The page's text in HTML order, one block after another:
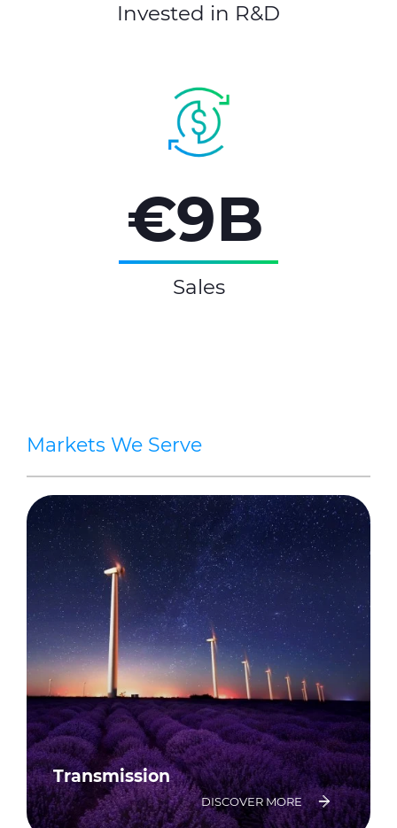
Invested in R&D
€9B
Sales
Markets We Serve
Transmission
DISCOVER MORE